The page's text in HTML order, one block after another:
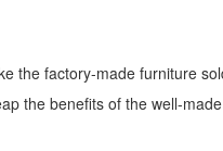
the factory-made furniture
the benefits of the well-